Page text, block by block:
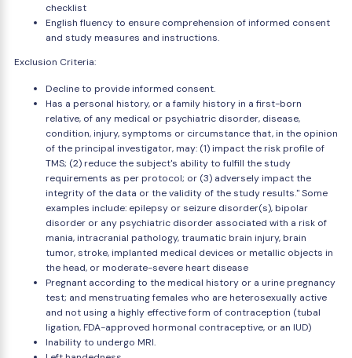
checklist
English fluency to ensure comprehension of informed consent
and study measures and instructions.
Exclusion Criteria:
Decline to provide informed consent.
Has a personal history, or a family history in a first-born
relative, of any medical or psychiatric disorder, disease,
condition, injury, symptoms or circumstance that, in the opinion
of the principal investigator, may: (1) impact the risk profile of
TMS; (2) reduce the subject's ability to fulfill the study
requirements as per protocol; or (3) adversely impact the
integrity of the data or the validity of the study results." Some
examples include: epilepsy or seizure disorder(s), bipolar
disorder or any psychiatric disorder associated with a risk of
mania, intracranial pathology, traumatic brain injury, brain
tumor, stroke, implanted medical devices or metallic objects in
the head, or moderate-severe heart disease
Pregnant according to the medical history or a urine pregnancy
test; and menstruating females who are heterosexually active
and not using a highly effective form of contraception (tubal
ligation, FDA-approved hormonal contraceptive, or an IUD)
Inability to undergo MRI.